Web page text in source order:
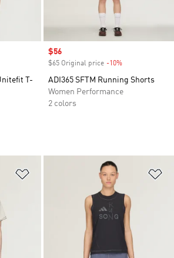
T-
Sale price
$56
$65 Original price -10%
ADI365 SFTM Running Shorts
Women Performance
2 colors